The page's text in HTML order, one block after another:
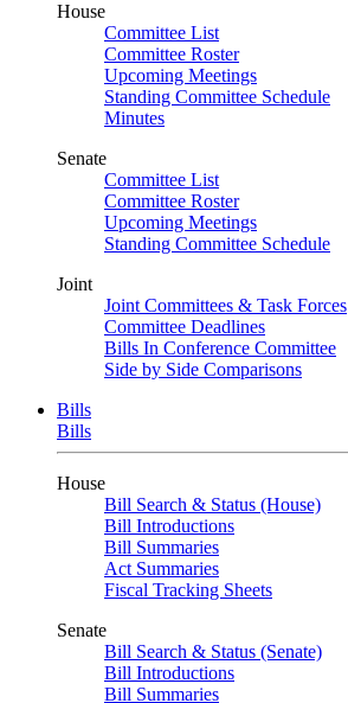
House
Committee List
Committee Roster
Upcoming Meetings
Standing Committee Schedule
Minutes
Senate
Committee List
Committee Roster
Upcoming Meetings
Standing Committee Schedule
Joint
Joint Committees & Task Forces
Committee Deadlines
Bills In Conference Committee
Side by Side Comparisons
Bills
Bills
House
Bill Search & Status (House)
Bill Introductions
Bill Summaries
Act Summaries
Fiscal Tracking Sheets
Senate
Bill Search & Status (Senate)
Bill Introductions
Bill Summaries